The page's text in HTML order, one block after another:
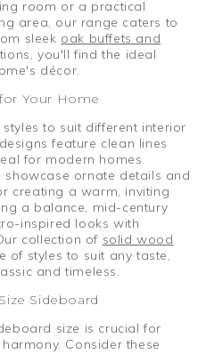
room or a practical
area, our range caters to
sleek oak buffets and
you'll find the ideal
décor.
Your Home
to suit different interior
feature clean lines
for modern homes.
ornate details and
creating a warm, inviting
a balance, mid-century
inspired looks with
collection of solid wood
of styles to suit any taste,
and timeless.
Sideboard
size is crucial for
Consider these